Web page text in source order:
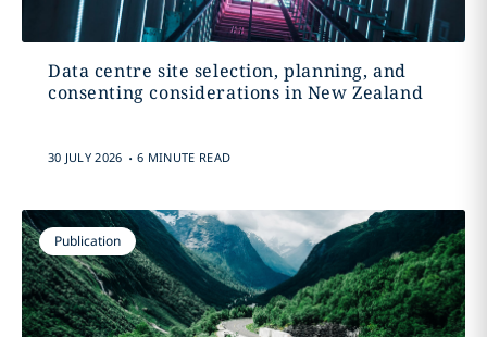
Data centre site selection, planning, and
consenting considerations in New Zealand
30 JULY 2026 . 6 MINUTE READ
Publication